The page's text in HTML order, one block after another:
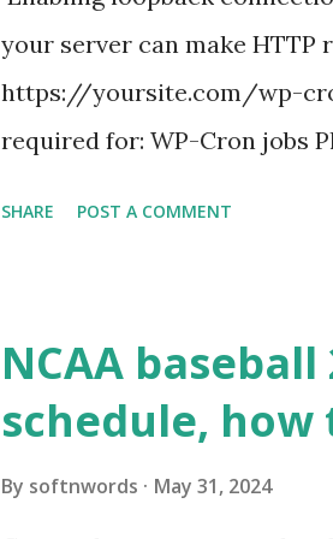
your server can make HTTP
https://yoursite.com/wp-
required for: WP-Cron jobs
wp_remote_get ( home_url
see warnings in Tools > Site
a loopback request.” 🛠 How
SHARE POST A COMMENT
NCAA baseball
schedule, how
By softnwords May 31, 2024